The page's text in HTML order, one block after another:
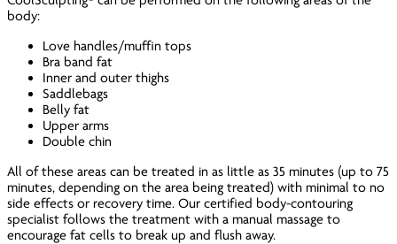
body:
Love handles/muffin tops
Bra band fat
Inner and outer thighs
Saddlebags
Belly fat
Upper arms
Double chin
All of these areas can be treated in as little as 35 minutes (up to 75
minutes, depending on the area being treated) with minimal to no
side effects or recovery time. Our certified body-contouring
specialist follows the treatment with a manual massage to
encourage fat cells to break up and flush away.